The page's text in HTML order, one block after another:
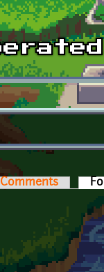
Comments